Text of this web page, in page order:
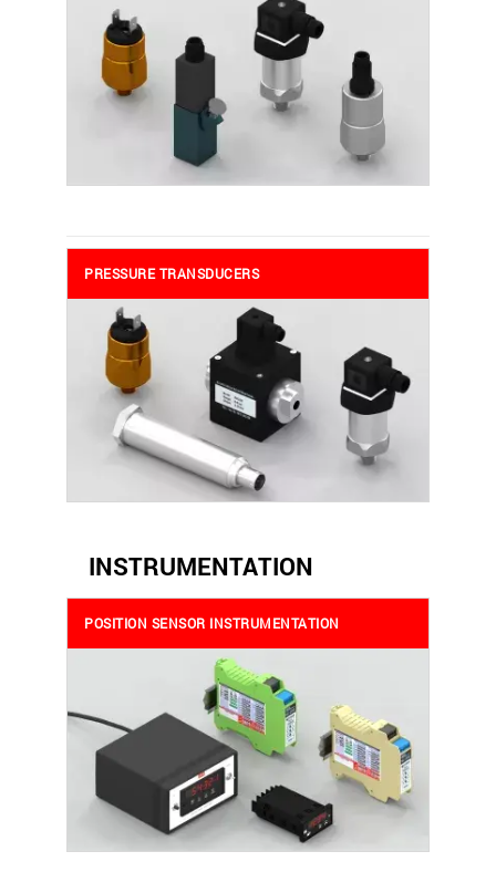
PRESSURE TRANSDUCERS
INSTRUMENTATION
POSITION SENSOR INSTRUMENTATION